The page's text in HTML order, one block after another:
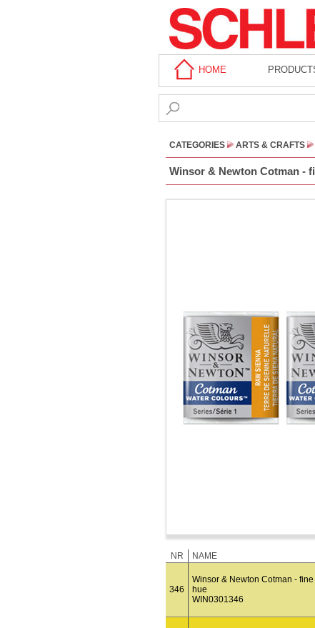
HOME
CATEGORIES ARTS & CRAFTS
Winsor & Newton Cotman -
NR NAME
346
Winsor & Newton Cotman -
hue
WIN0301346